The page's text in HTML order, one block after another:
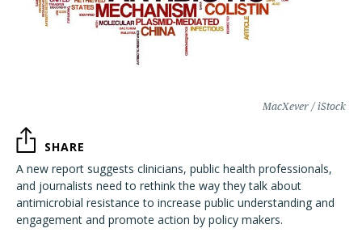
MacXever / iStock
SHARE
A new report suggests clinicians, public health professionals,
and journalists need to rethink the way they talk about
antimicrobial resistance to increase public understanding and
engagement and promote action by policy makers.